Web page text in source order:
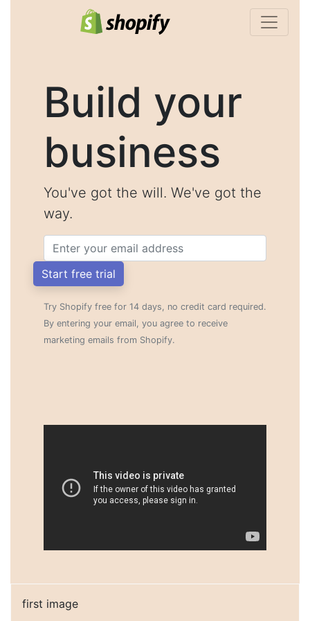
Build your
business
You've got the will. We've got the
way.
Email
Start free trial
Try Shopify free for 14 days, no credit card required.
By entering your email, you agree to receive
marketing emails from Shopify.
first image